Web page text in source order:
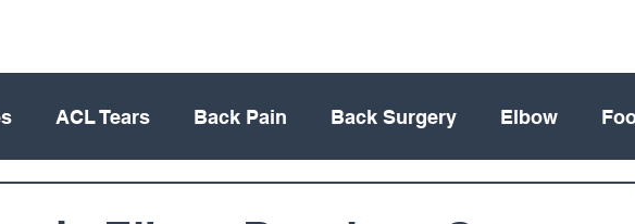
ACL Tears Back Pain Back Surgery Elbow